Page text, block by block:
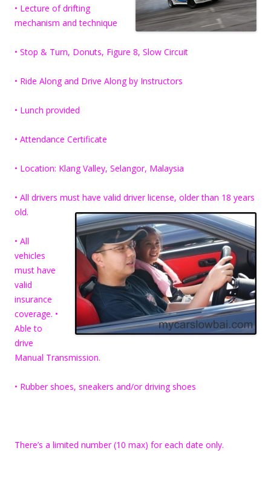
• Lecture of drifting
mechanism and technique
• Stop & Turn, Donuts, Figure 8, Slow Circuit
• Ride Along and Drive Along by Instructors
• Lunch provided
• Attendance Certificate
• Location: Klang Valley, Selangor, Malaysia
• All drivers must have valid driver license, older than 18 years
old.
• All
vehicles
must have
valid
insurance
coverage. •
Able to
drive
Manual Transmission.
• Rubber shoes, sneakers and/or driving shoes
There’s a limited number (10 max) for each date only.